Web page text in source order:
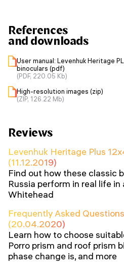
References
and downloads
User manual: Levenhuk Heritage
binoculars (pdf)
(PDF, 220.05 Kb)
High-resolution images (zip)
(ZIP, 126.22 Mb)
Reviews
Levenhuk Heritage Plus
(11.12.2019)
Find out how these classic
Russia perform in real life in
Whitehead
Frequently Asked
(20.04.2020)
Learn how to choose
Porro prism and roof prism
phase change is, and more